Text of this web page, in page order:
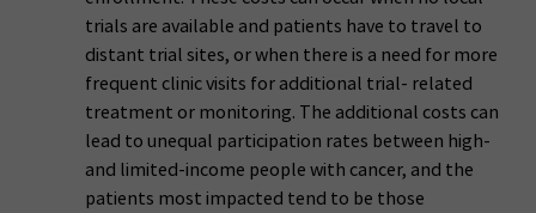
trials are available and patients have to travel to
distant trial sites, or when there is a need for more
frequent clinic visits for additional trial- related
treatment or monitoring. The additional costs can
lead to unequal participation rates between high-
and limited-income people with cancer, and the
patients most impacted tend to be those